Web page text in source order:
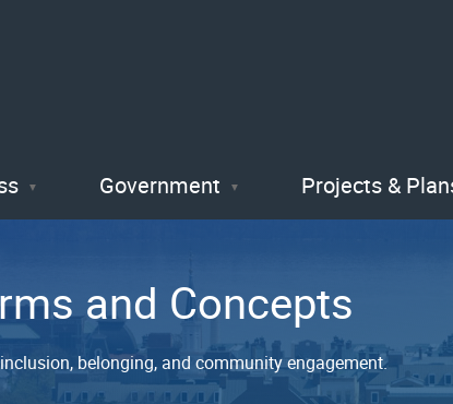
Government Projects &
and Concepts
belonging, and community engagement.